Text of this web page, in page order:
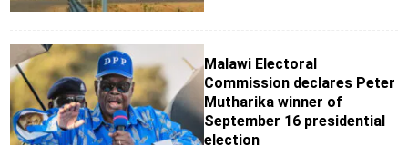
Malawi Electoral
Commission declares Peter
Mutharika winner of
September 16 presidential
election